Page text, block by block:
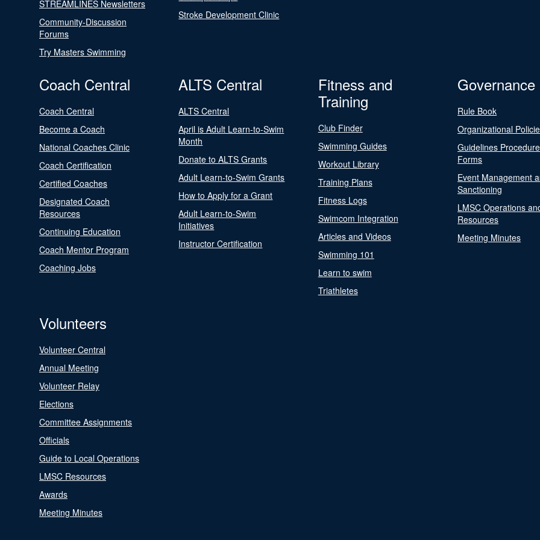
STREAMLINES Newsletters
Community-Discussion
Forums
Try Masters Swimming
Stroke Development Clinic
Coach Central
Coach Central
Become a Coach
National Coaches Clinic
Coach Certification
Certified Coaches
Designated Coach
Resources
Continuing Education
Coach Mentor Program
Coaching Jobs
ALTS Central
ALTS Central
April is Adult Learn-to-Swim
Month
Donate to ALTS Grants
Adult Learn-to-Swim Grants
How to Apply for a Grant
Adult Learn-to-Swim
Initiatives
Instructor Certification
Fitness and
Training
Club Finder
Swimming Guides
Workout Library
Training Plans
Fitness Logs
Swimcom Integration
Articles and Videos
Swimming 101
Learn to swim
Triathletes
Governance
Rule Book
Organizational
Guidelines
Forms
Event Management
Sanctioning
LMSC Operations
Resources
Meeting Minutes
Volunteers
Volunteer Central
Annual Meeting
Volunteer Relay
Elections
Committee Assignments
Officials
Guide to Local Operations
LMSC Resources
Awards
Meeting Minutes